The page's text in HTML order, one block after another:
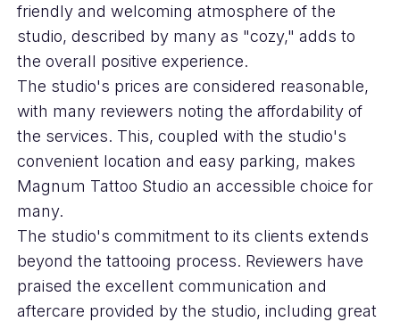
friendly and welcoming atmosphere of the
studio, described by many as "cozy," adds to
the overall positive experience.
The studio's prices are considered reasonable,
with many reviewers noting the affordability of
the services. This, coupled with the studio's
convenient location and easy parking, makes
Magnum Tattoo Studio an accessible choice for
many.
The studio's commitment to its clients extends
beyond the tattooing process. Reviewers have
praised the excellent communication and
aftercare provided by the studio, including great